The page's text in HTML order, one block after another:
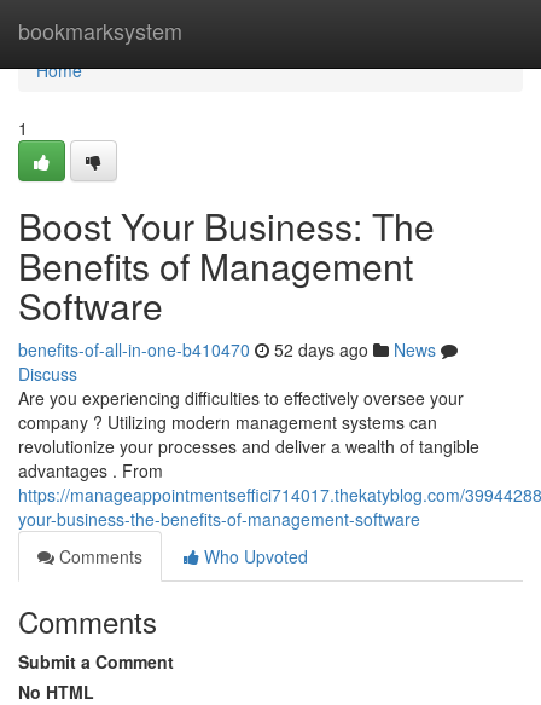
bookmarksystem
Home
Home
1
Boost Your Business: The
Benefits of Management
Software
benefits-of-all-in-one-b410470 52 days ago
News
Discuss
Are you experiencing difficulties to effectively oversee your
company ? Utilizing modern management systems can
revolutionize your processes and deliver a wealth of tangible
advantages . From
https://manageappointmentseffici714017.thekatyblog.com/
your-business-the-benefits-of-management-software
Comments
Who Upvoted
Comments
Submit a Comment
No HTML